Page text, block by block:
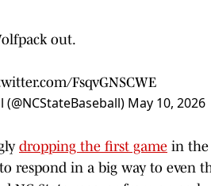
out.
FsqvGNSCWE
May 10, 2026
dropping the first game in the
respond in a big way to even